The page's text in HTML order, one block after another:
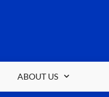
ABOUT US